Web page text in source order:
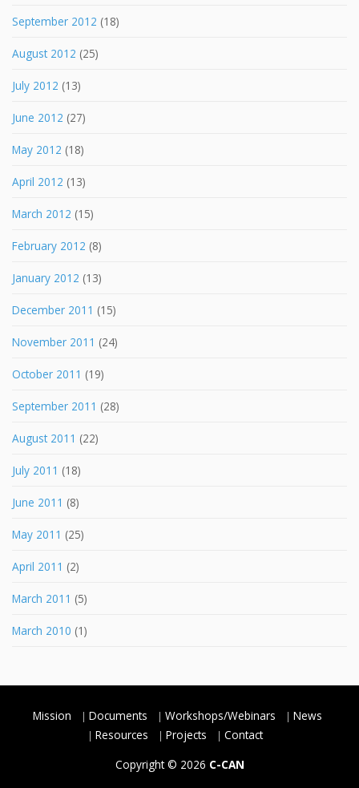
September 2012 (18)
August 2012 (25)
July 2012 (13)
June 2012 (27)
May 2012 (18)
April 2012 (13)
March 2012 (15)
February 2012 (8)
January 2012 (13)
December 2011 (15)
November 2011 (24)
October 2011 (19)
September 2011 (28)
August 2011 (22)
July 2011 (18)
June 2011 (8)
May 2011 (25)
April 2011 (2)
March 2011 (5)
March 2010 (1)
Mission Documents Workshops/Webinars
News
Resources
Projects
Contact
Copyright © 2026 C-CAN